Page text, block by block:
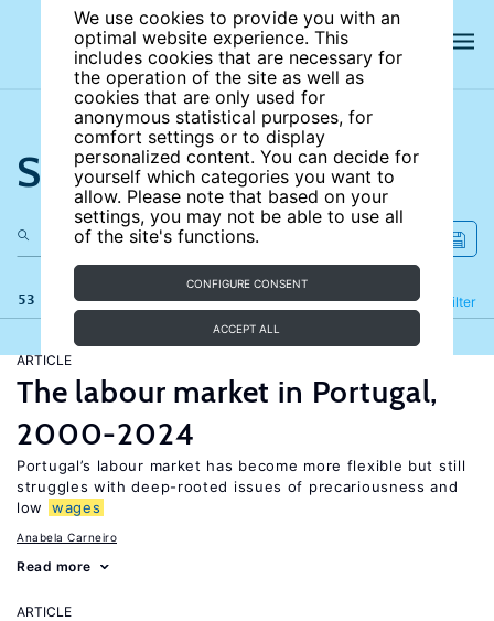
We use cookies to provide you with an
optimal website experience. This
includes cookies that are necessary for
the operation of the site as well as
cookies that are only used for
anonymous statistical purposes, for
comfort settings or to display
personalized content. You can decide for
yourself which categories you want to
allow. Please note that based on your
settings, you may not be able to use all
of the site's functions.
CONFIGURE CONSENT
ACCEPT ALL
Search the site
53 results Filter
Refine
ARTICLE
The labour market in Portugal,
2000-2024
Portugal’s labour market has become more flexible but still
struggles with deep-rooted issues of precariousness and
low
wages
Anabela Carneiro
Read more
ARTICLE